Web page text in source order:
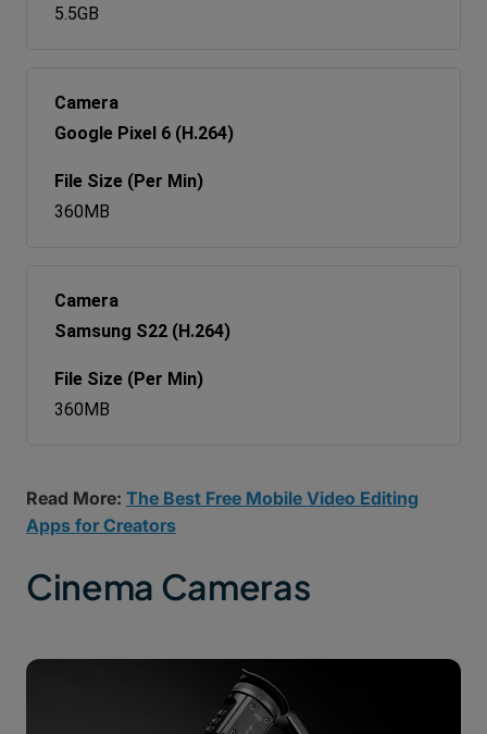
5.5GB
Google Pixel 6 (H.264)
360MB
Samsung S22 (H.264)
360MB
Read More: The Best Free Mobile Video Editing
Apps for Creators
Cinema Cameras